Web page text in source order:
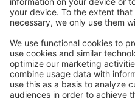
Stack Overflow
Feedback & Issues
GitHub Channels
Shopware 6